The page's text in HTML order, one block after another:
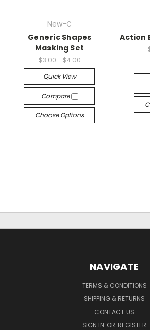
New-C
Generic Shapes
Masking Set
$3.00 - $4.00
Quick View
Compare
Choose Options
Action
NAVIGATE
TERMS & CONDITIONS
SHIPPING & RETURNS
CONTACT US
SIGN IN OR REGISTER